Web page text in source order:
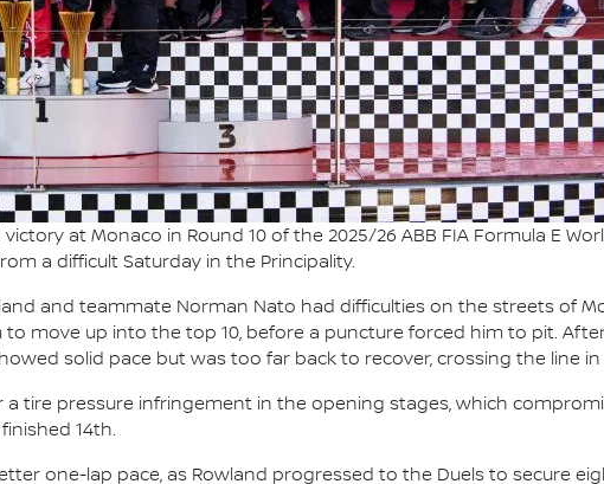
at Monaco in Round 10 of the 2025/26 ABB FIA Formula E
a difficult Saturday in the Principality.
and teammate Norman Nato had difficulties on the streets of
to move up into the top 10, before a puncture forced him to pit.
solid pace but was too far back to recover, crossing the line in
tire pressure infringement in the opening stages, which
14th.
one-lap pace, as Rowland progressed to the Duels to secure